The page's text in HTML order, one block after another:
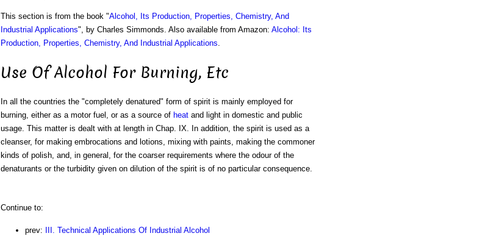
This section is from the book "Alcohol, Its Production, Properties, Chemistry, And
Industrial Applications", by Charles Simmonds. Also available from Amazon: Alcohol: Its
Production, Properties, Chemistry, And Industrial Applications.
Use Of Alcohol For Burning, Etc
In all the countries the "completely denatured" form of spirit is mainly employed for
burning, either as a motor fuel, or as a source of heatand light in domestic and public
usage. This matter is dealt with at length in Chap. IX. In addition, the spirit is used as a
cleanser, for making embrocations and lotions, mixing with paints, making the commoner
kinds of polish, and, in general, for the coarser requirements where the odour of the
denaturants or the turbidity given on dilution of the spirit is of no particular consequence.
Continue to:
prev:
III. Technical Applications Of Industrial Alcohol